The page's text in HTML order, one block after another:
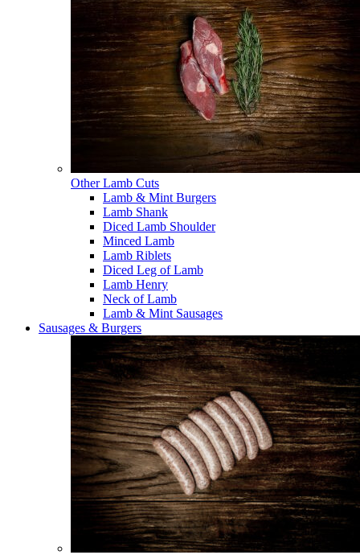
Other Lamb Cuts
Lamb & Mint Burgers
Lamb Shank
Diced Lamb Shoulder
Minced Lamb
Lamb Riblets
Diced Leg of Lamb
Lamb Henry
Neck of Lamb
Lamb & Mint Sausages
Sausages & Burgers